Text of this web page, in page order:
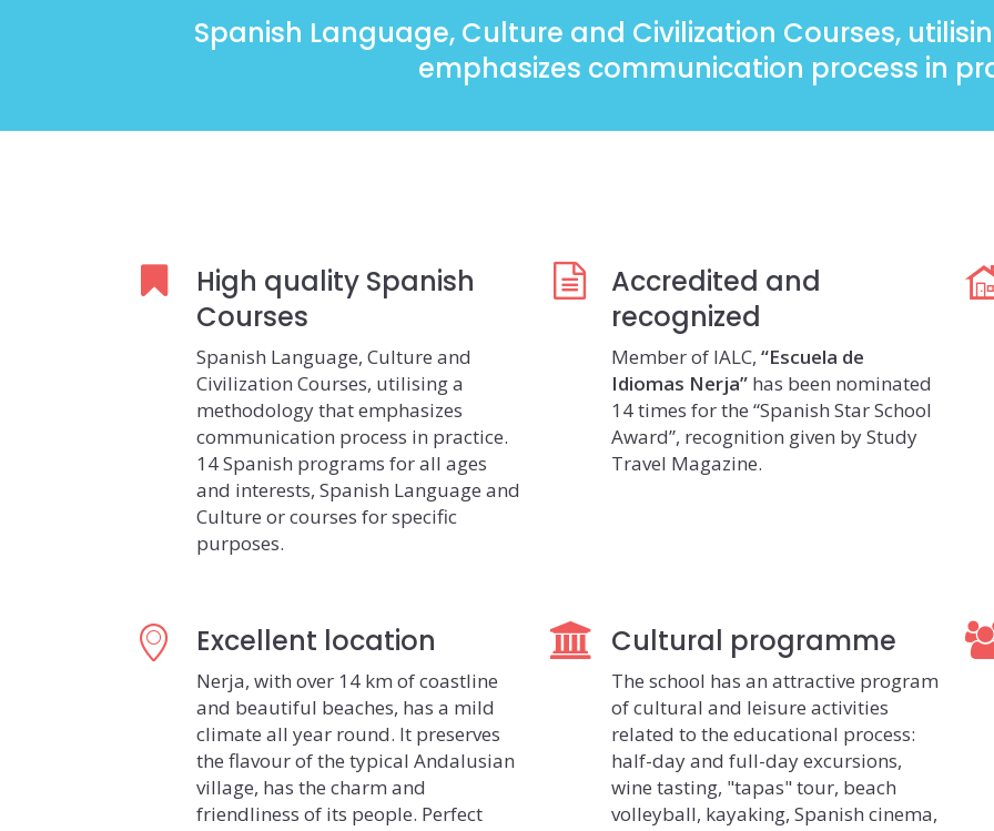
Spanish Language, Culture and Civilization Courses,
emphasizes communication process in
High quality Spanish
Courses
Spanish Language, Culture and
Civilization Courses, utilising a
methodology that emphasizes
communication process in practice.
14 Spanish programs for all ages
and interests, Spanish Language and
Culture or courses for specific
purposes.
Accredited and
recognized
Member of IALC,“Escuela de
Idiomas Nerja” has been nominated
14 times for the “Spanish Star School
Award”, recognition given by Study
Travel Magazine.
Excellent location
Nerja, with over 14 km of coastline
and beautiful beaches, has a mild
climate all year round. It preserves
the flavour of the typical Andalusian
village, has the charm and
friendliness of its people. Perfect
Cultural programme
The school has an attractive program
of cultural and leisure activities
related to the educational process:
half-day and full-day excursions,
wine tasting, "tapas" tour, beach
volleyball, kayaking, Spanish cinema,